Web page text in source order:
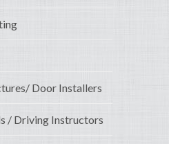
Door Installers
/ Driving Instructors